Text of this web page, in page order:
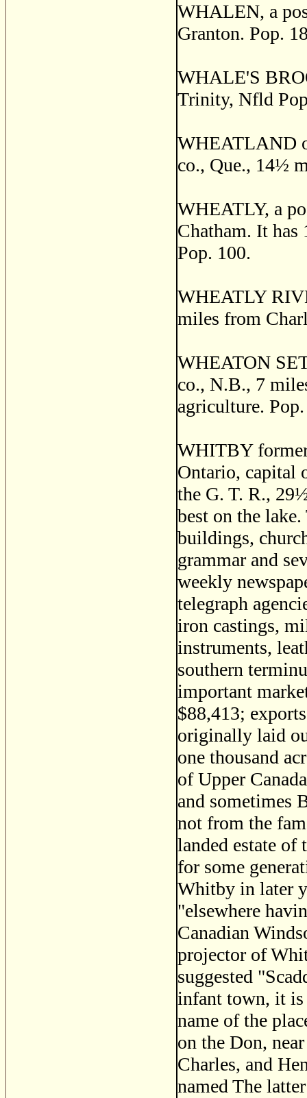
WHALEN, a
Granton. Pop.
WHALE'S
Trinity, Nfld
WHEATLAND
co., Que., 14½
WHEATLY, a
Chatham. It
Pop. 100.
WHEATLY
miles from
WHEATON
co., N.B., 7
agriculture.
WHITBY
Ontario, capital
the G. T. R., 29
best on the
buildings,
grammar and
weekly
telegraph
iron castings,
instruments,
southern
important
$88,413;
originally laid
one thousand
of Upper
and sometimes
not from the
landed estate of
for some
Whitby in later
"elsewhere
Canadian
projector of
suggested
infant town, it is
name of the
on the Don,
Charles, and
named The